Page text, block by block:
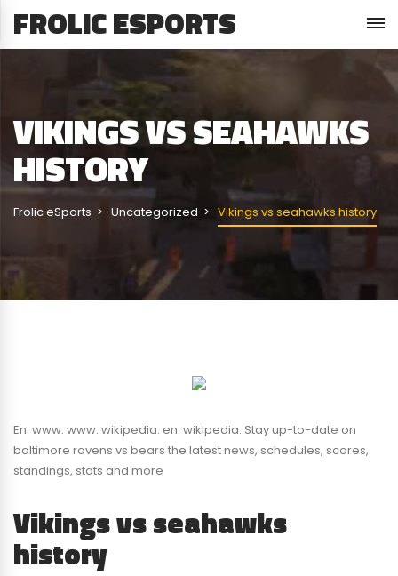
FROLIC ESPORTS
VIKINGS VS SEAHAWKS
HISTORY
Frolic eSports Uncategorized Vikings vs seahawks history
En. www. www. wikipedia. en. wikipedia. Stay up-to-date on
baltimore ravens vs bears the latest news, schedules, scores,
standings, stats and more
Vikings vs seahawks
history